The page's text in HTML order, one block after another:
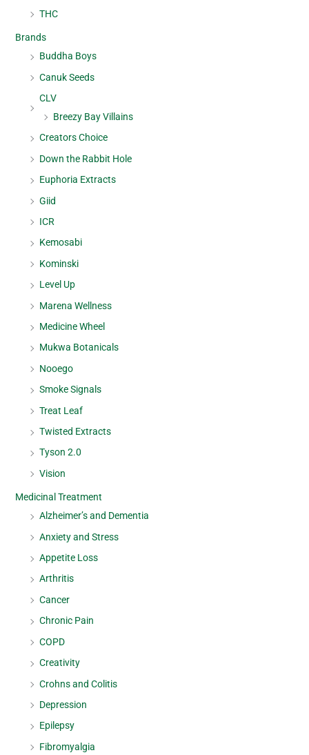
THC
Brands
Buddha Boys
Canuk Seeds
CLV
Breezy Bay Villains
Creators Choice
Down the Rabbit Hole
Euphoria Extracts
Giid
ICR
Kemosabi
Kominski
Level Up
Marena Wellness
Medicine Wheel
Mukwa Botanicals
Nooego
Smoke Signals
Treat Leaf
Twisted Extracts
Tyson 2.0
Vision
Medicinal Treatment
Alzheimer’s and Dementia
Anxiety and Stress
Appetite Loss
Arthritis
Cancer
Chronic Pain
COPD
Creativity
Crohns and Colitis
Depression
Epilepsy
Fibromyalgia